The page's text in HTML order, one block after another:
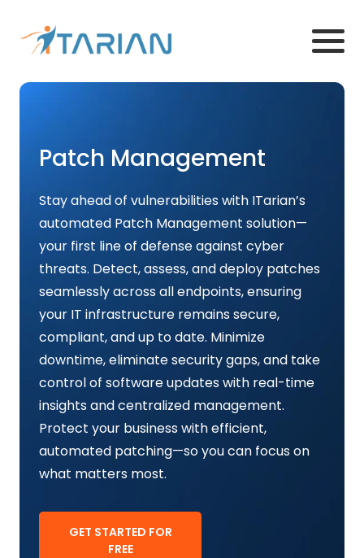
Patch Management
Stay ahead of vulnerabilities with ITarian’s
automated Patch Management solution—
your first line of defense against cyber
threats. Detect, assess, and deploy patches
seamlessly across all endpoints, ensuring
your IT infrastructure remains secure,
compliant, and up to date. Minimize
downtime, eliminate security gaps, and take
control of software updates with real-time
insights and centralized management.
Protect your business with efficient,
automated patching—so you can focus on
what matters most.
GET STARTED FOR
FREE